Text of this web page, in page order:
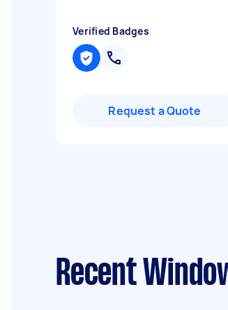
Verified Badges
Request a Quote
Recent